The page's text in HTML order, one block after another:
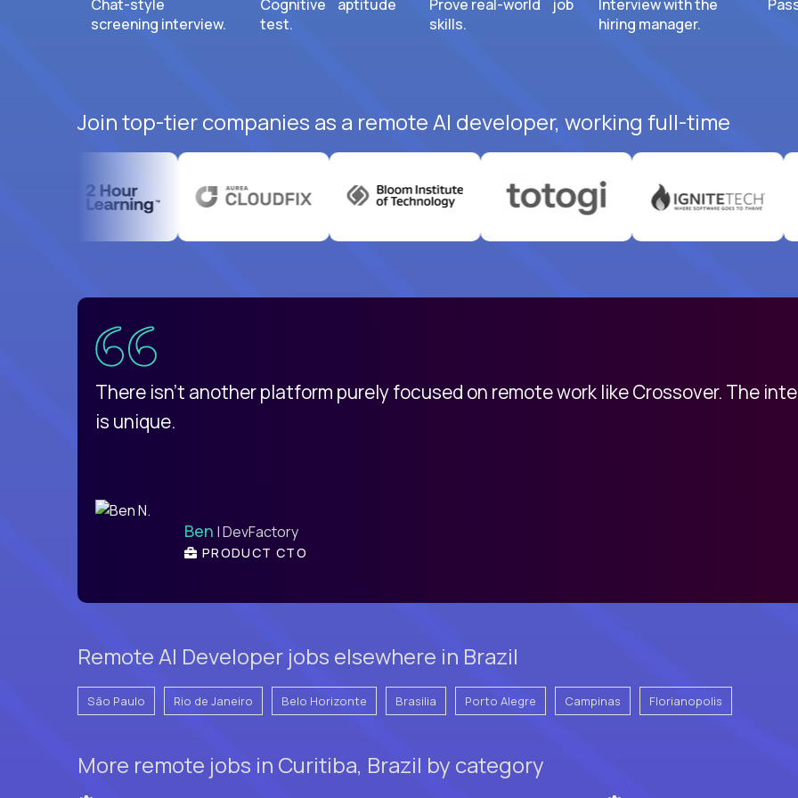
Chat-style
screening interview.
Cognitive aptitude
test.
Prove real-world job
skills.
Interview with the
hiring manager.
Join top-tier companies as a remote AI developer, working full-time
There isn't another platform purely focused on remote work like Crossover. The
is unique.
Ben | DevFactory
PRODUCT CTO
Remote AI Developer jobs elsewhere in Brazil
São Paulo Rio de Janeiro Belo Horizonte Brasilia Porto Alegre Campinas Florianopolis
More remote jobs in Curitiba, Brazil by category